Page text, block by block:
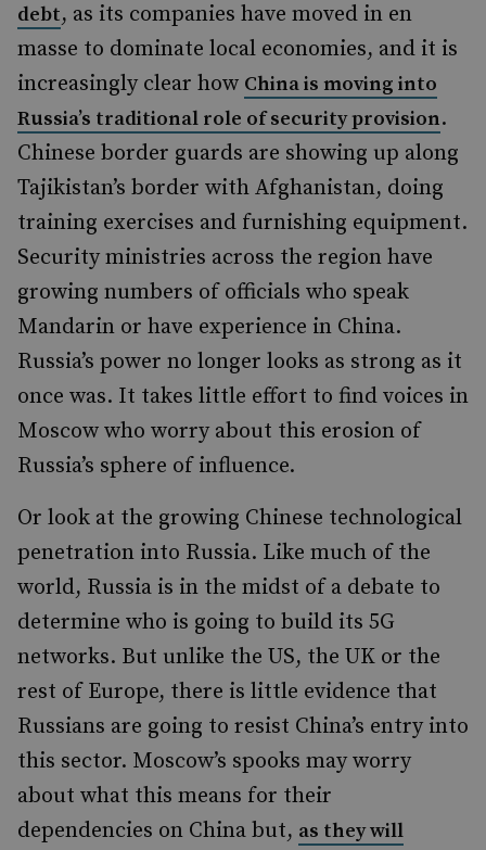
debt, as its companies have moved in en
masse to dominate local economies, and it is
increasingly clear how China is moving into
Russia’s traditional role of security provision.
Chinese border guards are showing up along
Tajikistan’s border with Afghanistan, doing
training exercises and furnishing equipment.
Security ministries across the region have
growing numbers of officials who speak
Mandarin or have experience in China.
Russia’s power no longer looks as strong as it
once was. It takes little effort to find voices in
Moscow who worry about this erosion of
Russia’s sphere of influence.
Or look at the growing Chinese technological
penetration into Russia. Like much of the
world, Russia is in the midst of a debate to
determine who is going to build its 5G
networks. But unlike the US, the UK or the
rest of Europe, there is little evidence that
Russians are going to resist China’s entry into
this sector. Moscow’s spooks may worry
about what this means for their
dependencies on China but, as they will